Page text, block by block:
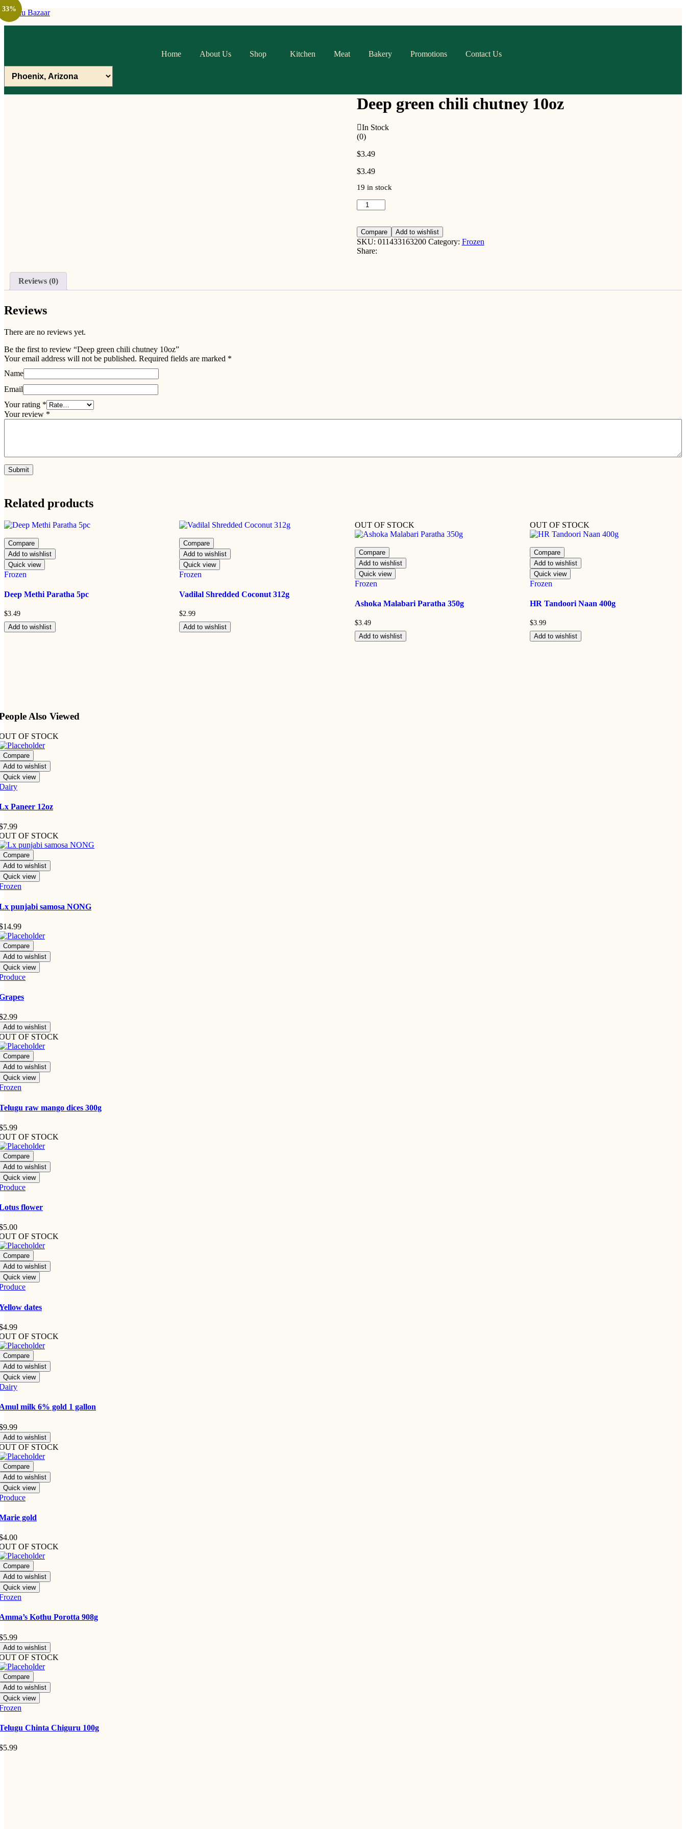
Raithu Bazaar
Home About Us Shop Kitchen Meat Bakery Promotions Contact Us
Deep green chili chutney 10oz
In Stock
(0)
$3.49
$3.49
19 in stock
Deep
green
chutney
10oz
quantity
Compare Add to wishlist
SKU: 011433163200 Category: Frozen
Share:
Reviews (0)
Reviews
There are no reviews yet.
Be the first to review “Deep green chili chutney 10oz”
Your email address will not be published. Required fields are marked *
Name
Email
Your rating *
Your review *
Related products
Compare
Add to wishlist
Quick view
Frozen
Deep Methi Paratha 5pc
$3.49
Add to wishlist
Compare
Add to wishlist
Quick view
Frozen
Vadilal Shredded Coconut 312g
$2.99
Add to wishlist
OUT OF STOCK
Compare
Add to wishlist
Quick view
Frozen
Ashoka Malabari Paratha 350g
$3.49
Add to wishlist
OUT OF STOCK
Compare
Add to wishlist
Quick view
Frozen
HR Tandoori Naan 400g
$3.99
Add to wishlist
Also Viewed
OF STOCK
Compare
Add to wishlist
Quick view
Paneer 12oz
7.99
OF STOCK
Compare
Add to wishlist
Quick view
punjabi samosa NONG
14.99
Compare
Add to wishlist
Quick view
2.99
Add to wishlist
OF STOCK
Compare
Add to wishlist
Quick view
raw mango dices 300g
5.99
OF STOCK
Compare
Add to wishlist
Quick view
flower
5.00
OF STOCK
Compare
Add to wishlist
Quick view
dates
4.99
OF STOCK
Compare
Add to wishlist
Quick view
milk 6% gold 1 gallon
9.99
Add to wishlist
OF STOCK
Compare
Add to wishlist
Quick view
gold
4.00
OF STOCK
Compare
Add to wishlist
Quick view
Kothu Porotta 908g
5.99
Add to wishlist
OF STOCK
Compare
Add to wishlist
Quick view
Chinta Chiguru 100g
5.99
33%